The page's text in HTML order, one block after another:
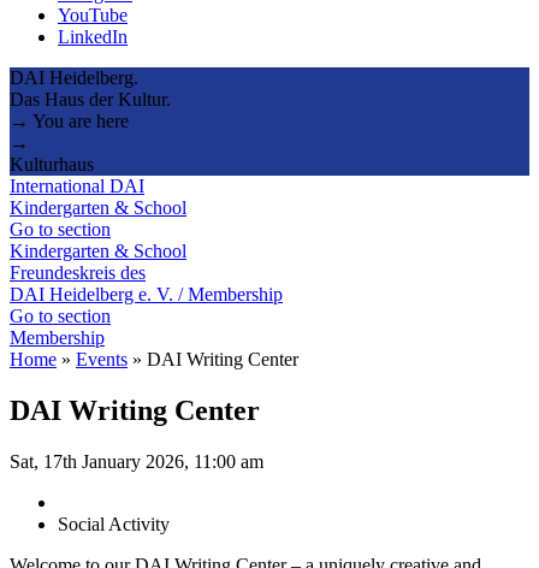
YouTube
LinkedIn
DAI Heidelberg.
Das Haus der Kultur.
→ You are here
→
Kulturhaus
International DAI
Kindergarten & School
Go to section
Kindergarten & School
Freundeskreis des
DAI Heidelberg e. V. / Membership
Go to section
Membership
Home » Events » DAI Writing Center
DAI Writing Center
Sat, 17th January 2026, 11:00 am
Social Activity